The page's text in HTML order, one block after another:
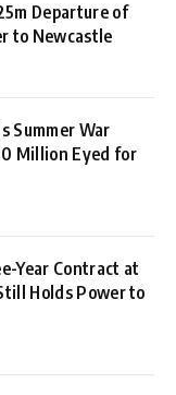
Departure of
to Newcastle
Summer War
Million Eyed for
Year Contract at
Holds Power to